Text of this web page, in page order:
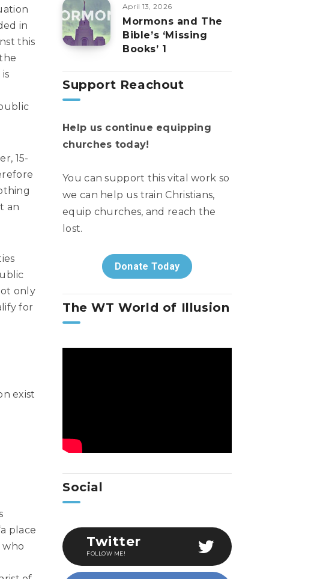
in
this
15-
an
only
for
exist
place
who
April 13, 2026
Mormons and The
Bible’s ‘Missing
Books’ 1
Support Reachout
Help us continue equipping
churches today!
You can support this vital work so
we can help us train Christians,
equip churches, and reach the
lost.
Donate Today
The WT World of Illusion
Social
Twitter
FOLLOW ME!